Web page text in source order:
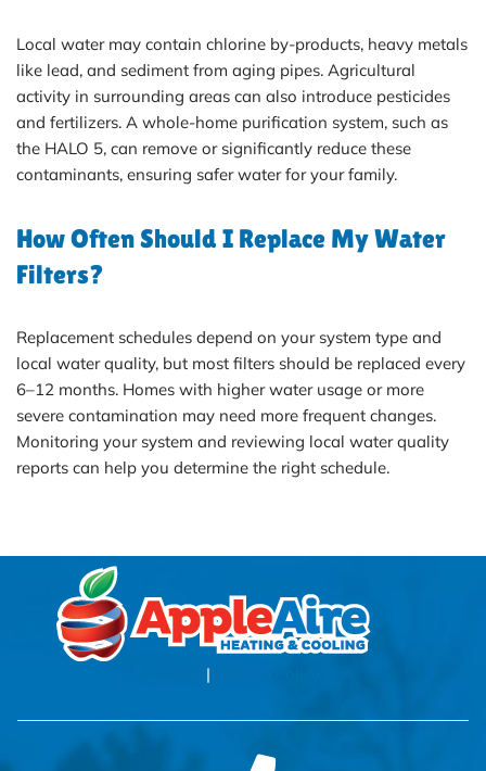
Local water may contain chlorine by-products, heavy metals
like lead, and sediment from aging pipes. Agricultural
activity in surrounding areas can also introduce pesticides
and fertilizers. A whole-home purification system, such as
the HALO 5, can remove or significantly reduce these
contaminants, ensuring safer water for your family.
How Often Should I Replace My Water
Filters?
Replacement schedules depend on your system type and
local water quality, but most filters should be replaced every
6–12 months. Homes with higher water usage or more
severe contamination may need more frequent changes.
Monitoring your system and reviewing local water quality
reports can help you determine the right schedule.
|